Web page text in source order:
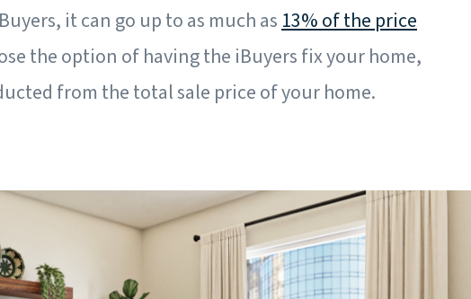
it can go up to as much as 13% of the price
the option of having the iBuyers fix your home,
from the total sale price of your home.